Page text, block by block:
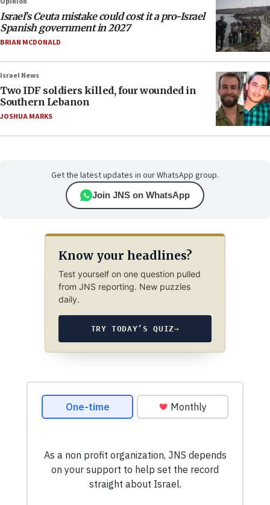
Israel’s Ceuta mistake could cost it a pro-Israel
Spanish government in 2027
BRIAN MCDONALD
Israel News
Two IDF soldiers killed, four wounded in
Southern Lebanon
JOSHUA MARKS
Get the latest updates in our WhatsApp group.
Join JNS on WhatsApp
Know your headlines?
Test yourself on one question pulled
from JNS reporting. New puzzles
daily.
TRY TODAY’S QUIZ→